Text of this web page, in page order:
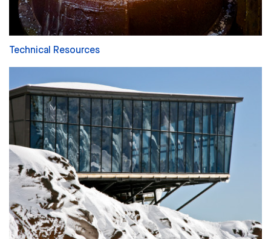
Technical Resources